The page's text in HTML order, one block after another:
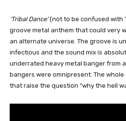
‘Tribal Dance’(not to be confused with
groove metal anthem that could very
an alternate universe. The groove is
infectious and the sound mix is
underrated heavy metal banger from
bangers were omnipresent. The
that raise the question “why the hell